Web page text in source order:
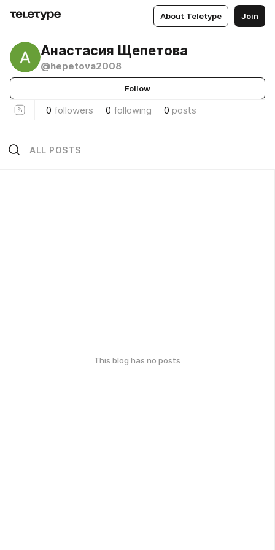
About Teletype Join
Анастасия Щепетова
@hepetova2008
Follow
0 followers 0 following 0 posts
ALL POSTS
This blog has no posts